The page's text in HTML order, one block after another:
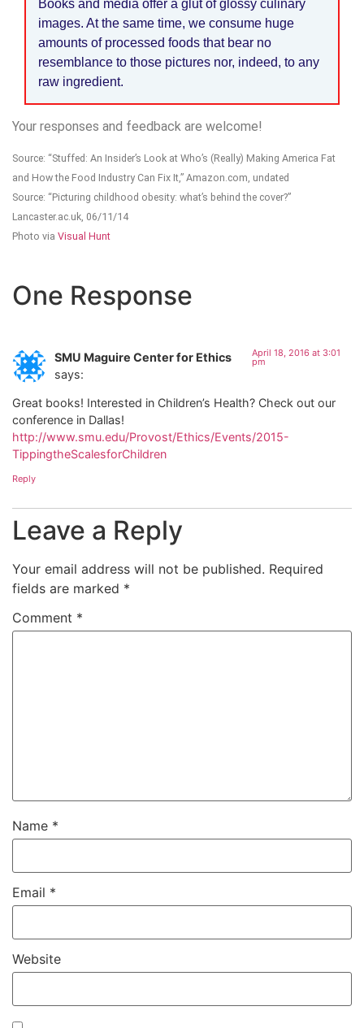
Books and media offer a glut of glossy culinary
images. At the same time, we consume huge
amounts of processed foods that bear no
resemblance to those pictures nor, indeed, to any
raw ingredient.
Your responses and feedback are welcome!
Source: “Stuffed: An Insider’s Look at Who’s (Really) Making America Fat
and How the Food Industry Can Fix It,” Amazon.com, undated
Source: “Picturing childhood obesity: what’s behind the cover?”
Lancaster.ac.uk, 06/11/14
Photo via Visual Hunt
One Response
SMU Maguire Center for Ethics
says:
April 18, 2016 at 3:01
pm
Great books! Interested in Children’s Health? Check out our
conference in Dallas!
http://www.smu.edu/Provost/Ethics/Events/2015-
TippingtheScalesforChildren
Reply
Leave a Reply
Your email address will not be published. Required
fields are marked *
Comment *
Name *
Email *
Website